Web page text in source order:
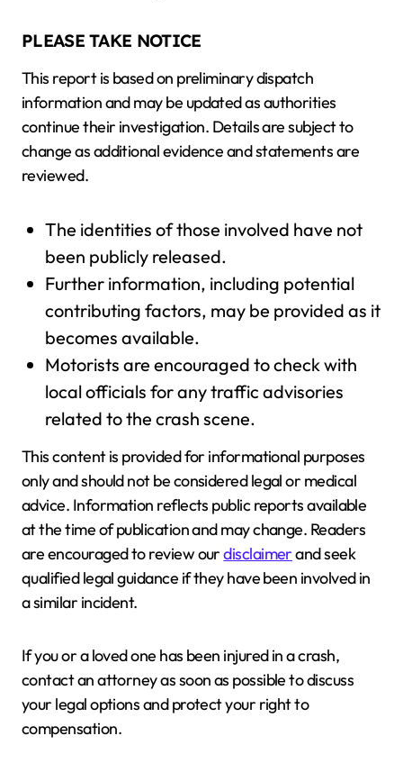
PLEASE TAKE NOTICE
This report is based on preliminary dispatch
information and may be updated as authorities
continue their investigation. Details are subject to
change as additional evidence and statements are
reviewed.
The identities of those involved have not
been publicly released.
Further information, including potential
contributing factors, may be provided as it
becomes available.
Motorists are encouraged to check with
local officials for any traffic advisories
related to the crash scene.
This content is provided for informational purposes
only and should not be considered legal or medical
advice. Information reflects public reports available
at the time of publication and may change. Readers
are encouraged to review ourdisclaimerand seek
qualified legal guidance if they have been involved in
a similar incident.
If you or a loved one has been injured in a crash,
contact an attorney as soon as possible to discuss
your legal options and protect your right to
compensation.